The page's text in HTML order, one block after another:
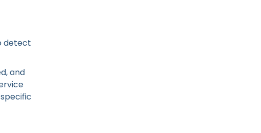
detect
and